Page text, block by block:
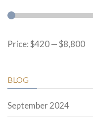
Min
Max
Price:$420—$8,800
BLOG
September 2024